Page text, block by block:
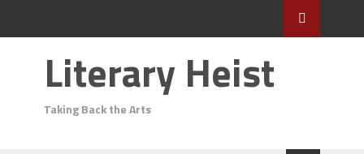
Literary Heist
Taking Back the Arts